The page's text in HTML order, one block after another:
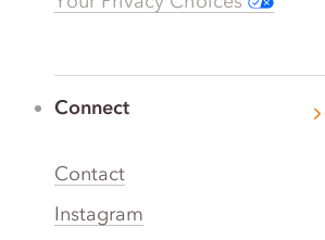
Connect
Contact
Instagram